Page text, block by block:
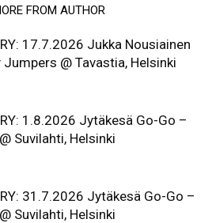
FROM AUTHOR
17.7.2026 Jukka Nousiainen
@ Tavastia, Helsinki
1.8.2026 Jytäkesä Go-Go –
Suvilahti, Helsinki
31.7.2026 Jytäkesä Go-Go –
Suvilahti, Helsinki